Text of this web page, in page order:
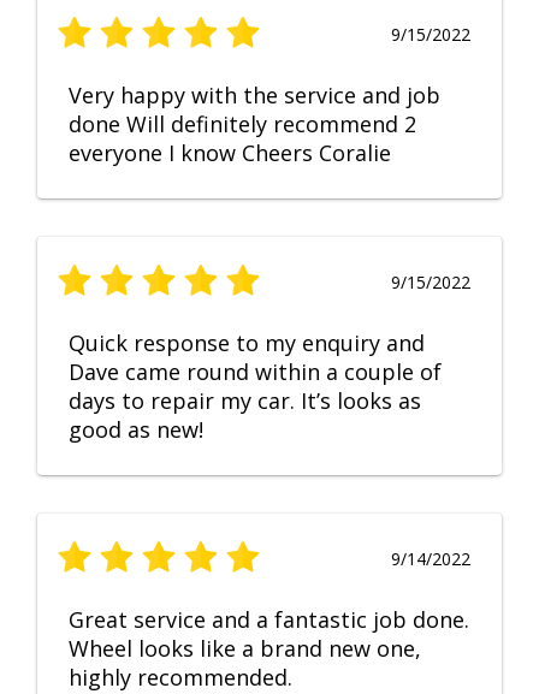
9/15/2022
Very happy with the service and job
done Will definitely recommend 2
everyone I know Cheers Coralie
9/15/2022
Quick response to my enquiry and
Dave came round within a couple of
days to repair my car. It’s looks as
good as new!
9/14/2022
Great service and a fantastic job done.
Wheel looks like a brand new one,
highly recommended.